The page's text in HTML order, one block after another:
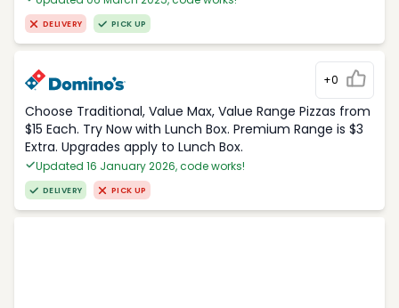
DELIVERY PICK UP
+0
Choose Traditional, Value Max, Value Range Pizzas from
$15 Each. Try Now with Lunch Box. Premium Range is $3
Extra. Upgrades apply to Lunch Box.
Updated 16 January 2026, code works!
DELIVERY PICK UP